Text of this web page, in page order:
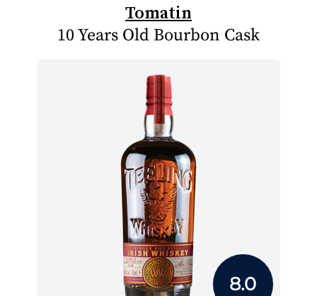
Tomatin
10 Years Old Bourbon Cask
8.0